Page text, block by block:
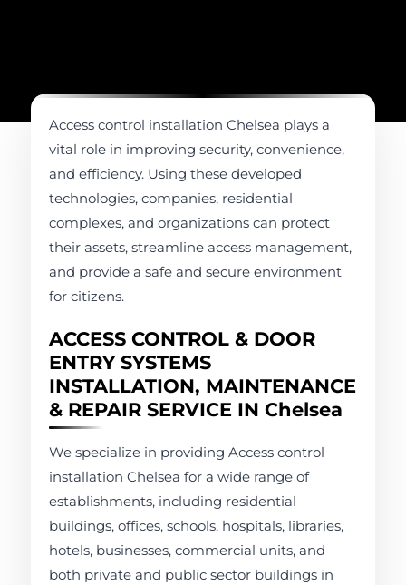
Access control installation Chelsea plays a
vital role in improving security, convenience,
and efficiency. Using these developed
technologies, companies, residential
complexes, and organizations can protect
their assets, streamline access management,
and provide a safe and secure environment
for citizens.
ACCESS CONTROL & DOOR
ENTRY SYSTEMS
INSTALLATION, MAINTENANCE
& REPAIR SERVICE IN Chelsea
We specialize in providing Access control
installation Chelsea for a wide range of
establishments, including residential
buildings, offices, schools, hospitals, libraries,
hotels, businesses, commercial units, and
both private and public sector buildings in